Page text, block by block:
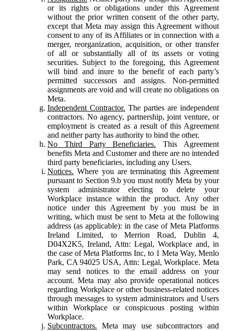
or its rights or obligations under this Agreement
without the prior written consent of the other party,
except that Meta may assign this Agreement without
consent to any of its Affiliates or in connection with a
merger, reorganization, acquisition, or other transfer
of all or substantially all of its assets or voting
securities. Subject to the foregoing, this Agreement
will bind and inure to the benefit of each party’s
permitted successors and assigns. Non-permitted
assignments are void and will create no obligations on
Meta.
Independent Contractor. The parties are independent
contractors. No agency, partnership, joint venture, or
employment is created as a result of this Agreement
and neither party has authority to bind the other.
No Third Party Beneficiaries. This Agreement
benefits Meta and Customer and there are no intended
third party beneficiaries, including any Users.
Notices. Where you are terminating this Agreement
pursuant to Section 9.b you must notify Meta by your
system administrator electing to delete your
Workplace instance within the product. Any other
notice under this Agreement by you must be in
writing, which must be sent to Meta at the following
address (as applicable): in the case of Meta Platforms
Ireland Limited, to Merrion Road, Dublin 4,
D04X2K5, Ireland, Attn: Legal, Workplace and, in
the case of Meta Platforms Inc, to 1 Meta Way, Menlo
Park, CA 94025 USA, Attn: Legal, Workplace. Meta
may send notices to the email address on your
account. Meta may also provide operational notices
regarding Workplace or other business-related notices
through messages to system administrators and Users
within Workplace or conspicuous posting within
Workplace.
Subcontractors. Meta may use subcontractors and